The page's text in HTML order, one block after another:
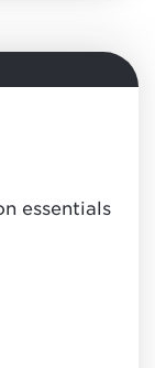
essentials